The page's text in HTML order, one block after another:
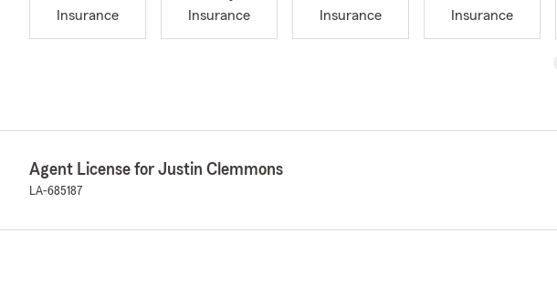
Insurance
Insurance
Insurance
Insurance
Agent License for Justin Clemmons
LA-685187